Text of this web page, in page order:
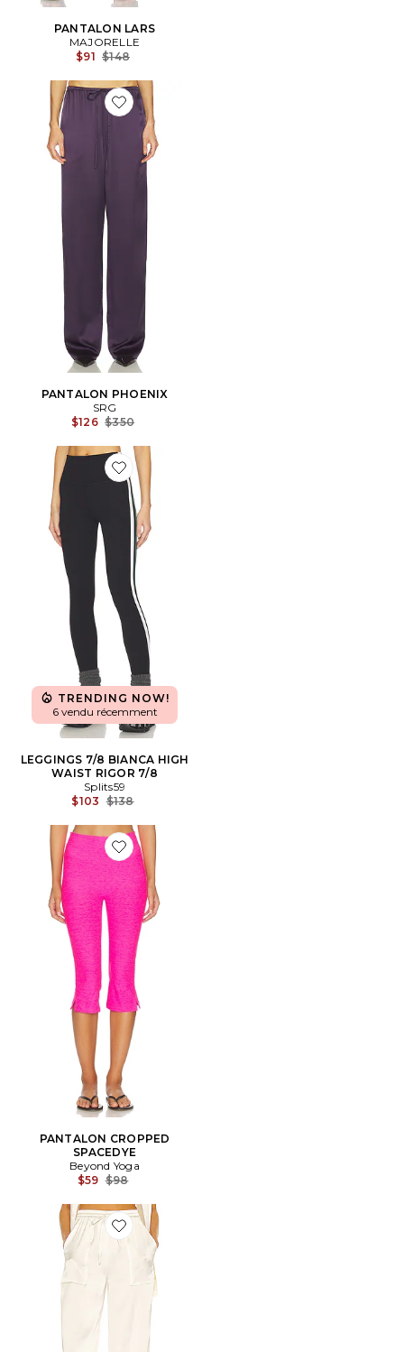
PANTALON LARS
MAJORELLE
$91 Previous price:
$148
Favorite PANTALON PHOENIX
PANTALON PHOENIX
SRG
$126 Previous price:
$350
Favorite LEGGINGS 7/8 BIANCA HIGH WAIST RIGOR
TRENDING NOW!
6 vendu récemment
LEGGINGS 7/8 BIANCA HIGH
WAIST RIGOR 7/8
Splits59
$103 Previous price:
$138
Favorite PANTALON CROPPED SPACEDYE
PANTALON CROPPED
SPACEDYE
Beyond Yoga
$59 Previous price:
$98
Favorite PANTALON CORRINE